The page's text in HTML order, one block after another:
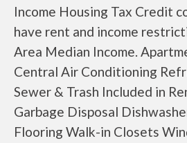
Income Housing Tax Credit
have rent and income
Area Median Income.
Central Air Conditioning
Sewer & Trash Included in
Garbage Disposal
Flooring Walk-in Closets